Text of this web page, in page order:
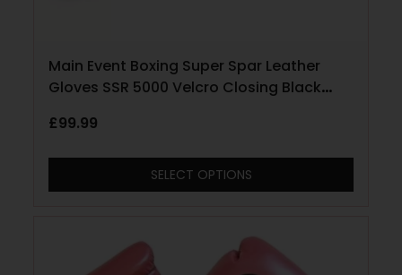
Main Event Boxing Super Spar Leather
Gloves SSR 5000 Velcro Closing Black
£99.99
SELECT OPTIONS